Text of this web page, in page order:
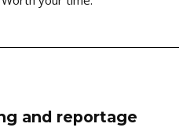
and reportage